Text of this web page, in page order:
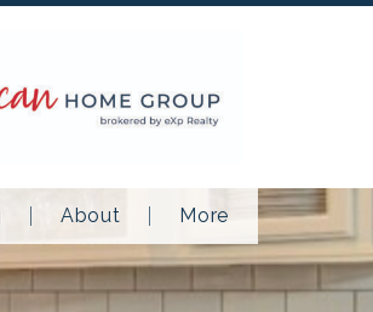
About More